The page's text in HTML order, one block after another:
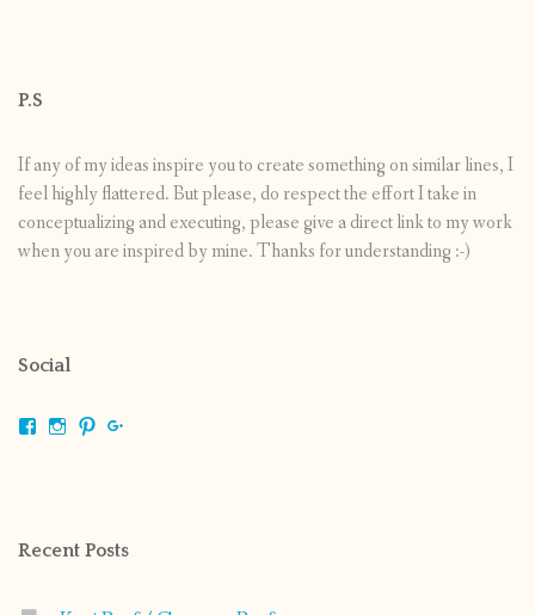
P.S
If any of my ideas inspire you to create something on similar lines, I
feel highly flattered. But please, do respect the effort I take in
conceptualizing and executing, please give a direct link to my work
when you are inspired by mine. Thanks for understanding :-)
Social
ViewViewView
Recent Posts